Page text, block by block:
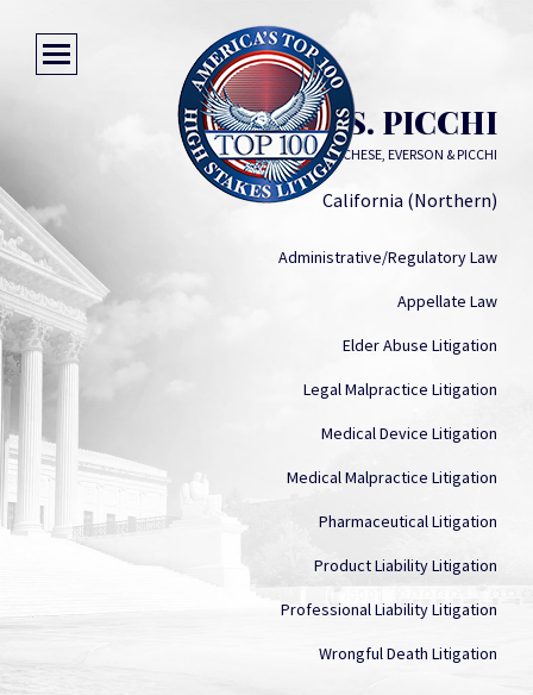
JOSEPH S. PICCHI
GALLOWAY, LUCCHESE, EVERSON & PICCHI
California (Northern)
Administrative/Regulatory Law
Appellate Law
Elder Abuse Litigation
Legal Malpractice Litigation
Medical Device Litigation
Medical Malpractice Litigation
Pharmaceutical Litigation
Product Liability Litigation
Professional Liability Litigation
Wrongful Death Litigation